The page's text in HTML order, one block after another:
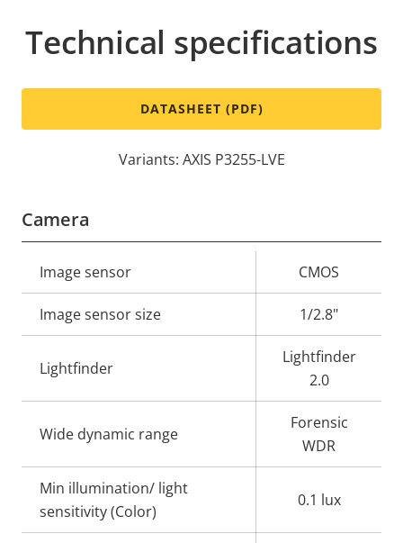
Technical specifications
DATASHEET (PDF)
Variants: AXIS P3255-LVE
Camera
Property
description
value
Image sensor CMOS
Image sensor size 1/2.8"
Lightfinder
Lightfinder
2.0
Wide dynamic range
Forensic
WDR
Min illumination/ light
sensitivity (Color)
0.1 lux